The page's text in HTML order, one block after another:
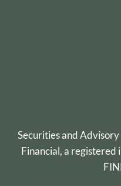
Securities and
Financial, a registered